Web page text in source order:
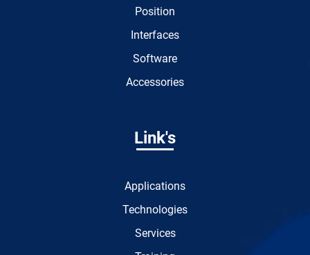
Position
Interfaces
Software
Accessories
Link's
Applications
Technologies
Services